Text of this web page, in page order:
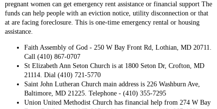
pregnant women can get emergency rent assistance or financial support The
funds can help people with an eviction notice, utility disconnection or that
at are facing foreclosure. This is one-time emergency rental or housing
assistance.
Faith Assembly of God - 250 W Bay Front Rd, Lothian, MD 20711.
Call (410) 867-0707
St Elizabeth Ann Seton Church is at 1800 Seton Dr, Crofton, MD
21114. Dial (410) 721-5770
Saint John Lutheran Church main address is 226 Washburn Ave,
Baltimore, MD 21225. Telephone - (410) 355-7295
Union United Methodist Church has financial help from 274 W Bay